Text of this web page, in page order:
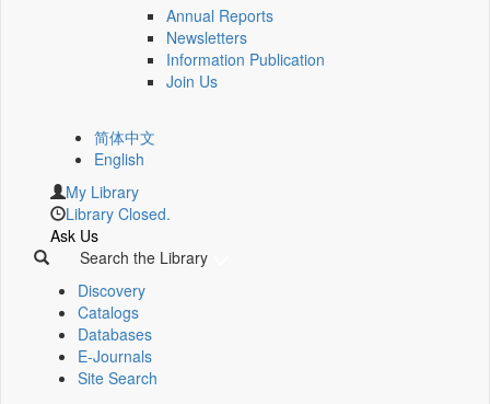
Annual Reports
Newsletters
Information Publication
Join Us
简体中文
English
My Library
Library Closed.
Ask Us
Search the Library
Discovery
Catalogs
Databases
E-Journals
Site Search